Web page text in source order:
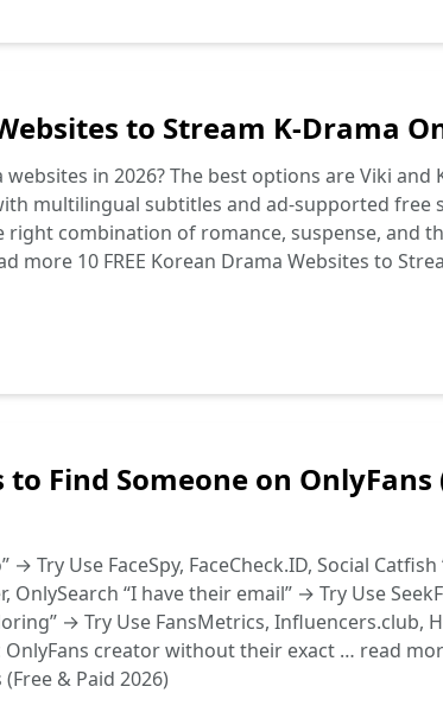
to Stream K-Drama
in 2026? The best options are Viki and
multilingual subtitles and ad-supported free
right combination of romance, suspense, and
more 10 FREE Korean Drama Websites to
Find Someone on OnlyFans
Try Use FaceSpy, FaceCheck.ID, Social
“I have their email” → Try Use
→ Try Use FansMetrics, Influencers.club,
creator without their exact … read
& Paid 2026)